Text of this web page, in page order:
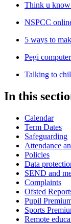
Think u know
NSPCC
5 ways to
Pegi
Talking to
In this
Calendar
Term Dates
Safeguarding
Attendance
Policies
Data
SEND and
Complaints
Ofsted
Pupil
Sports
Remote